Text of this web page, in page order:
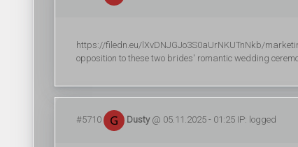
https://filedn.eu/lXvDNJGJo3S0aUrNKUTnNkb/
opposition to these two brides' romantic wedding
#5710 Dusty@ 05.11.2025 - 01:25 IP: logged